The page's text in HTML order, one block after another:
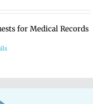
for Medical Records